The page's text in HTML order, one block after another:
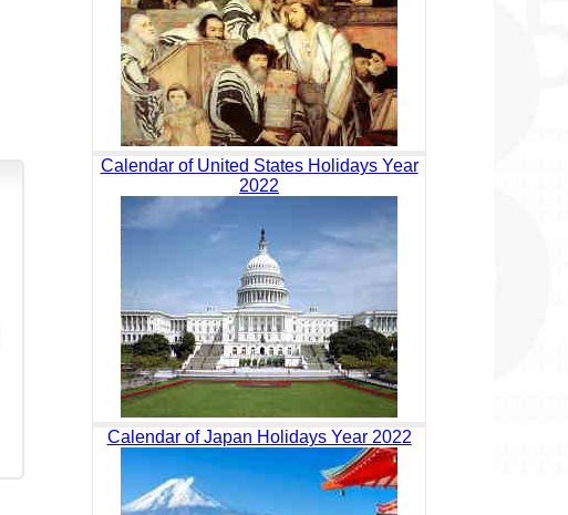
Calendar of United States Holidays Year
2022
Calendar of Japan Holidays Year 2022